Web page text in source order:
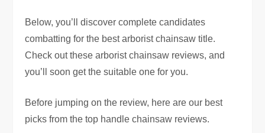
Below, you’ll discover complete candidates
combatting for the best arborist chainsaw title.
Check out these arborist chainsaw reviews, and
you’ll soon get the suitable one for you.
Before jumping on the review, here are our best
picks from the top handle chainsaw reviews.